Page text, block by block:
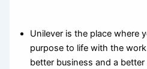
Unilever is the place where
purpose to life with the
better business and a better